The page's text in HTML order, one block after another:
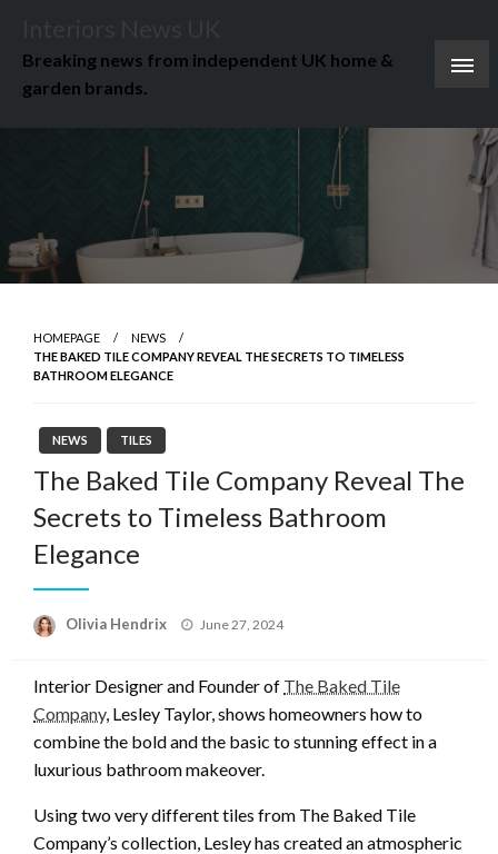
content
Breaking news from independent UK home &
garden brands.
HOMEPAGE
NEWS
THE BAKED TILE COMPANY REVEAL THE SECRETS TO TIMELESS
BATHROOM ELEGANCE
NEWS TILES
The Baked Tile Company Reveal The
Secrets to Timeless Bathroom
Elegance
Olivia Hendrix
Posted
June 27, 2024
Interior Designer and Founder of The Baked Tile
Company, Lesley Taylor, shows homeowners how to
combine the bold and the basic to stunning effect in a
luxurious bathroom makeover.
Using two very different tiles from The Baked Tile
Company’s collection, Lesley has created an atmospheric